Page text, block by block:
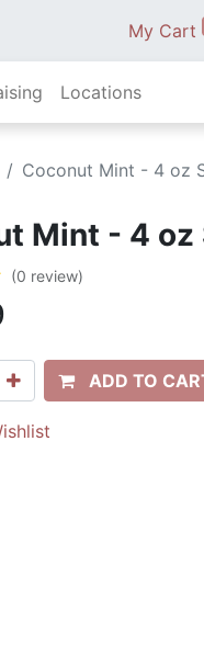
My Cart
Locations
Coconut Mint - 4 oz
Mint - 4 oz
(0 review)
ADD TO